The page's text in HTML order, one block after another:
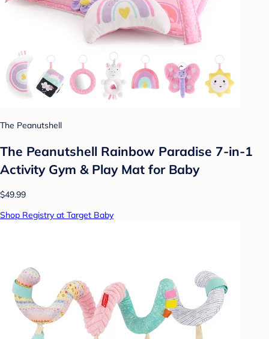
The Peanutshell
The Peanutshell Rainbow Paradise 7-in-1
Activity Gym & Play Mat for Baby
$49.99
Shop Registry at Target Baby